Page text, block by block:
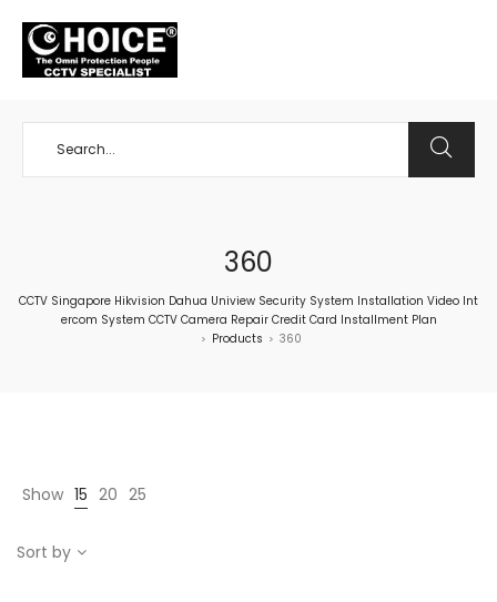
360
CCTV Singapore Hikvision Dahua Uniview Security System Installation Video Int
ercom System CCTV Camera Repair Credit Card Installment Plan
> Products > 360
Show 15 20 25
Sort by